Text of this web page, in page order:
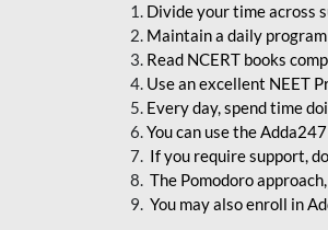
Divide your time across
Maintain a daily
Read NCERT books
Use an excellent NEET
Every day, spend time
You can use the
If you require support,
The Pomodoro
You may also enroll in